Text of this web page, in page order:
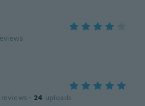
reviews · 24 uploads